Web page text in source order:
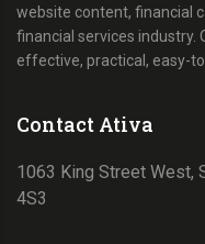
website content, financial
financial services industry.
effective, practical, easy-
Contact Ativa
1063 King Street West,
4S3